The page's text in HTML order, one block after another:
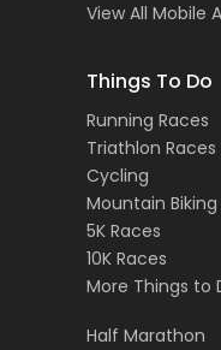
View All Mobile
Things To Do
Running Races
Triathlon Races
Cycling
Mountain Biking
5K Races
10K Races
More Things to
Half Marathon